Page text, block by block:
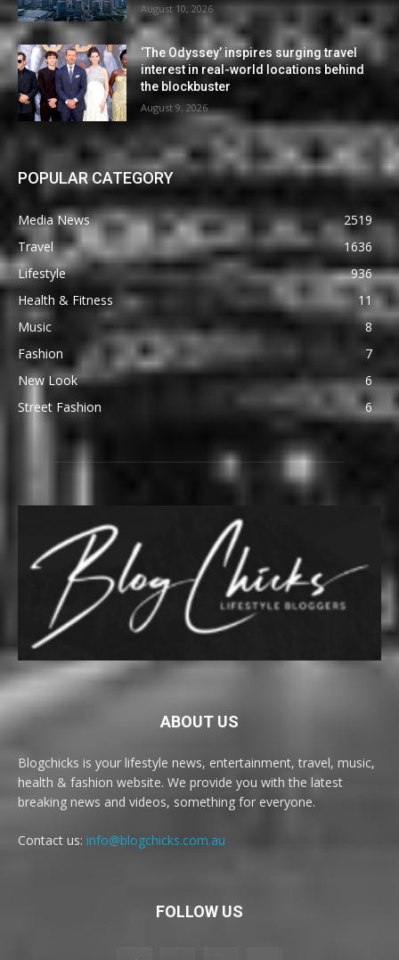
August 10, 2026
‘The Odyssey’ inspires surging travel
interest in real-world locations behind
the blockbuster
August 9, 2026
POPULAR CATEGORY
Media News
2519
Travel
1636
Lifestyle
936
Health & Fitness
11
Music
8
Fashion
7
New Look
6
Street Fashion
6
ABOUT US
Blogchicks is your lifestyle news, entertainment, travel, music,
health & fashion website. We provide you with the latest
breaking news and videos, something for everyone.
Contact us: info@blogchicks.com.au
FOLLOW US